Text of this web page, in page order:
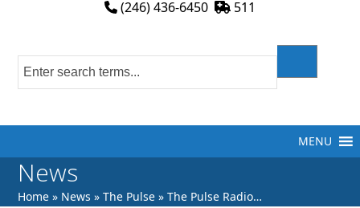
(246) 436-6450 511
MENU
News
Home » News »The Pulse »The Pulse Radio…